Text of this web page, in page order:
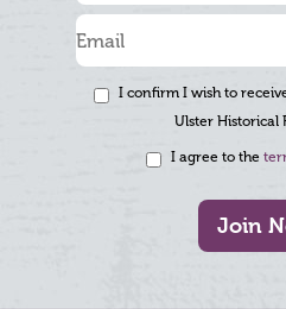
I confirm I wish to
Ulster Historical
I agree to the
Join